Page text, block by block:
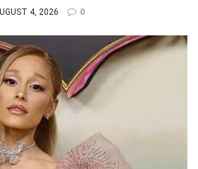
4, 2026 0